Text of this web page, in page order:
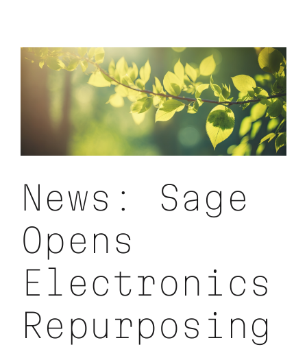
News: Sage
Opens
Electronics
Repurposing